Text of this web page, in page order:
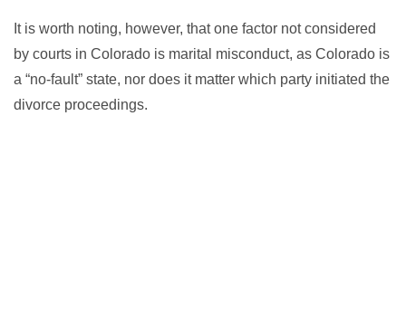
It is worth noting, however, that one factor not considered
by courts in Colorado is marital misconduct, as Colorado is
a “no-fault” state, nor does it matter which party initiated the
divorce proceedings.